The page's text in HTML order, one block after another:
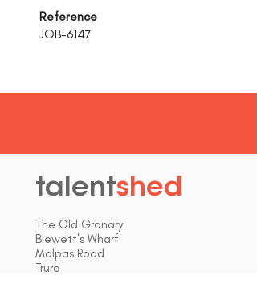
Reference
JOB-6147
talentshed
The Old Granary
Blewett's Wharf
Malpas Road
Truro